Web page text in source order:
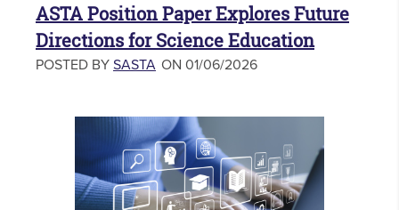
ASTA Position Paper Explores Future
Directions for Science Education
POSTED BY SASTA ON 01/06/2026